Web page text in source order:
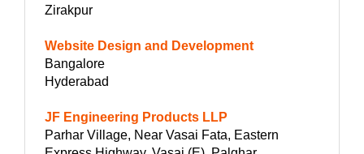
Zirakpur
Website Design and Development
Bangalore
Hyderabad
JF Engineering Products LLP
Parhar Village, Near Vasai Fata, Eastern